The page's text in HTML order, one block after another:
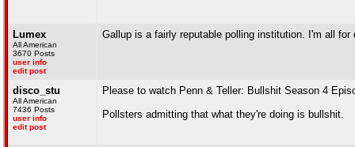
Lumex
All American
3670 Posts
user info
edit post
Gallup is a fairly reputable polling institution. I'm all
disco_stu
All American
7436 Posts
user info
edit post
Please to watch Penn & Teller: Bullshit Season 4
Pollsters admitting that what they're doing is bullshit.